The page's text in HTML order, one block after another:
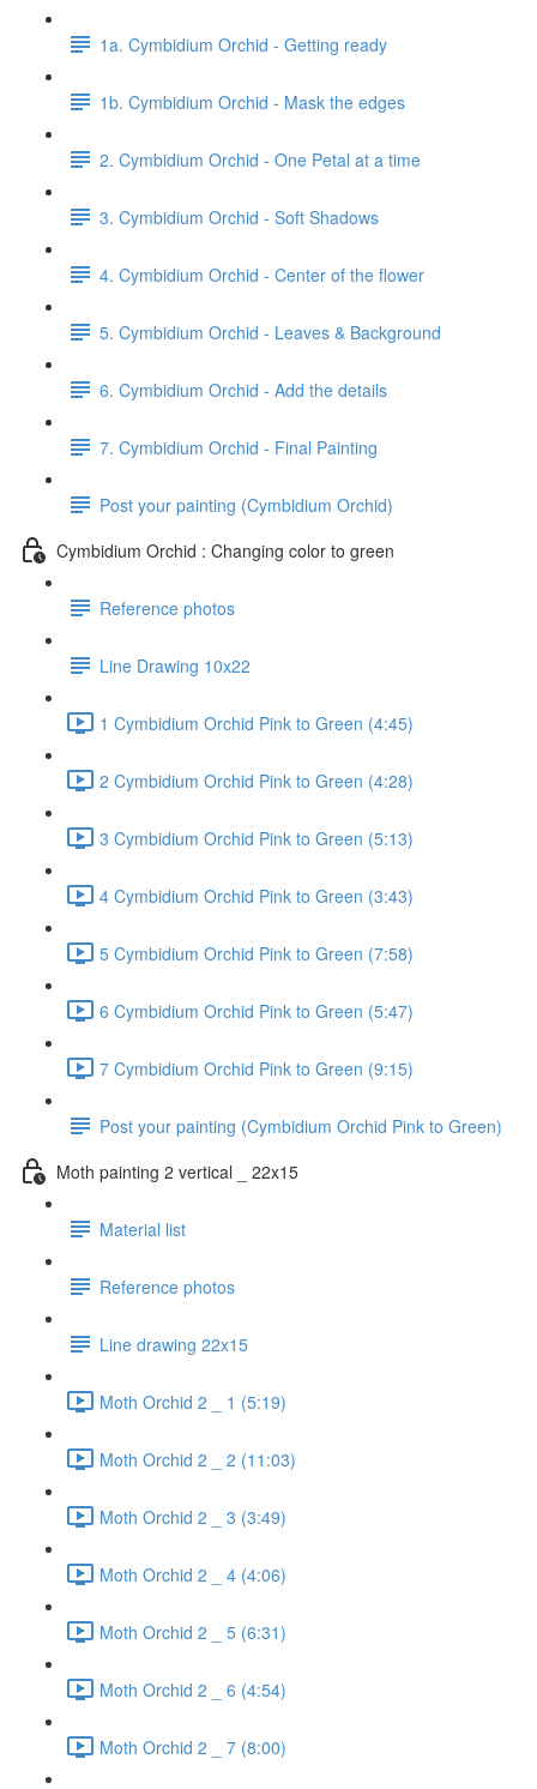
1a. Cymbidium Orchid - Getting ready
1b. Cymbidium Orchid - Mask the edges
2. Cymbidium Orchid - One Petal at a time
3. Cymbidium Orchid - Soft Shadows
4. Cymbidium Orchid - Center of the flower
5. Cymbidium Orchid - Leaves & Background
6. Cymbidium Orchid - Add the details
7. Cymbidium Orchid - Final Painting
Post your painting (Cymbidium Orchid)
Cymbidium Orchid : Changing color to green
Reference photos
Line Drawing 10x22
1 Cymbidium Orchid Pink to Green (4:45)
2 Cymbidium Orchid Pink to Green (4:28)
3 Cymbidium Orchid Pink to Green (5:13)
4 Cymbidium Orchid Pink to Green (3:43)
5 Cymbidium Orchid Pink to Green (7:58)
6 Cymbidium Orchid Pink to Green (5:47)
7 Cymbidium Orchid Pink to Green (9:15)
Post your painting (Cymbidium Orchid Pink to Green)
Moth painting 2 vertical _ 22x15
Material list
Reference photos
Line drawing 22x15
Moth Orchid 2 _ 1 (5:19)
Moth Orchid 2 _ 2 (11:03)
Moth Orchid 2 _ 3 (3:49)
Moth Orchid 2 _ 4 (4:06)
Moth Orchid 2 _ 5 (6:31)
Moth Orchid 2 _ 6 (4:54)
Moth Orchid 2 _ 7 (8:00)